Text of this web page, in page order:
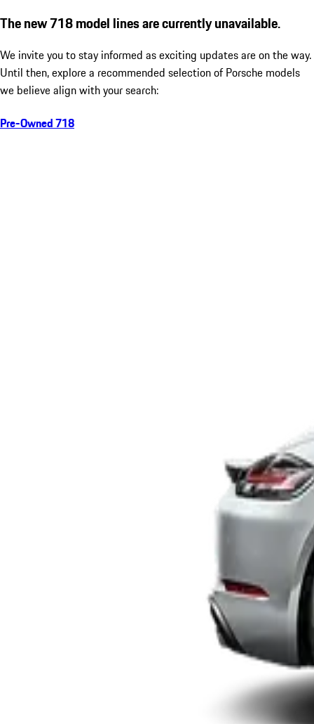
The new 718 model lines are currently unavailable.
We invite you to stay informed as exciting updates are on the way.
Until then, explore a recommended selection of Porsche models
we believe align with your search:
Pre-Owned 718